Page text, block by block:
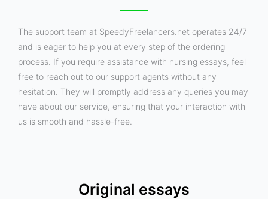
The support team at SpeedyFreelancers.net operates 24/7
and is eager to help you at every step of the ordering
process. If you require assistance with nursing essays, feel
free to reach out to our support agents without any
hesitation. They will promptly address any queries you may
have about our service, ensuring that your interaction with
us is smooth and hassle-free.
Original essays